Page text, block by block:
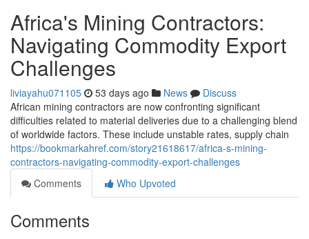
Africa's Mining Contractors:
Navigating Commodity Export
Challenges
liviayahu071105 53 days ago News
Discuss
African mining contractors are now confronting significant
difficulties related to material deliveries due to a challenging blend
of worldwide factors. These include unstable rates, supply chain
https://bookmarkahref.com/story21618617/africa-s-mining-
contractors-navigating-commodity-export-challenges
Comments
Who Upvoted
Comments